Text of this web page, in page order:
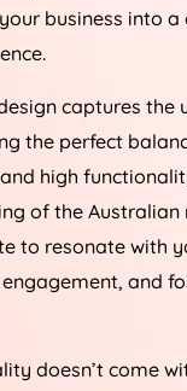
business into a
captures the
the perfect
high
of the
to resonate with
and
doesn’t come